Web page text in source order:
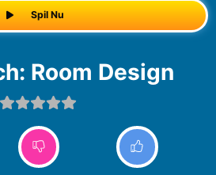
Spil Nu
Room Design